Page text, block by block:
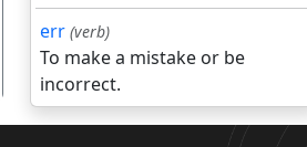
err (verb)
To make a mistake or be
incorrect.